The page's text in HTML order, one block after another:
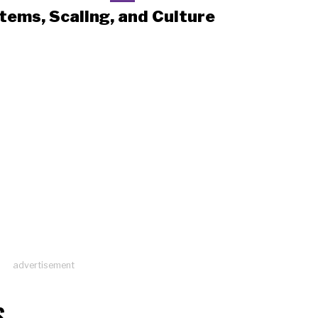
Scaling, and Culture
advertisement